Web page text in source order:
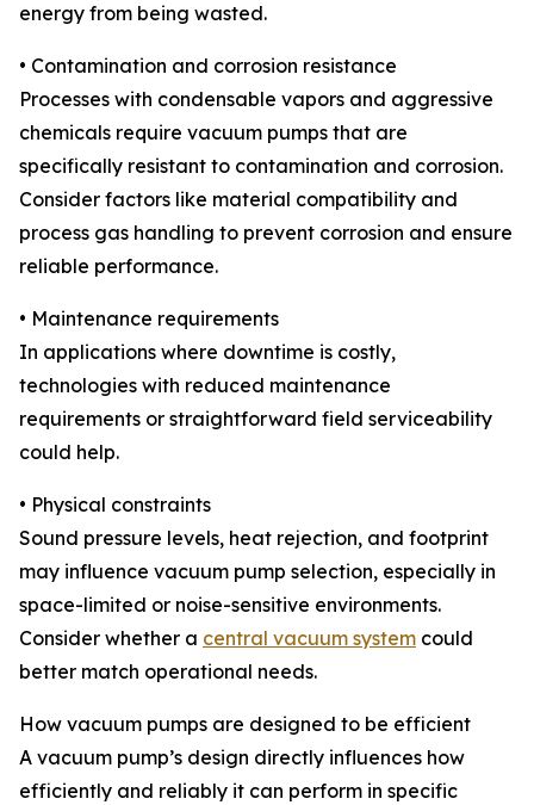
energy from being wasted.
• Contamination and corrosion resistance
Processes with condensable vapors and aggressive
chemicals require vacuum pumps that are
specifically resistant to contamination and corrosion.
Consider factors like material compatibility and
process gas handling to prevent corrosion and ensure
reliable performance.
• Maintenance requirements
In applications where downtime is costly,
technologies with reduced maintenance
requirements or straightforward field serviceability
could help.
• Physical constraints
Sound pressure levels, heat rejection, and footprint
may influence vacuum pump selection, especially in
space-limited or noise-sensitive environments.
Consider whether a central vacuum system could
better match operational needs.
How vacuum pumps are designed to be efficient
A vacuum pump’s design directly influences how
efficiently and reliably it can perform in specific